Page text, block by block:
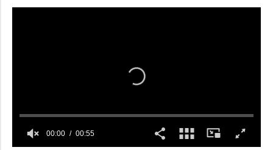
00:00 00:55